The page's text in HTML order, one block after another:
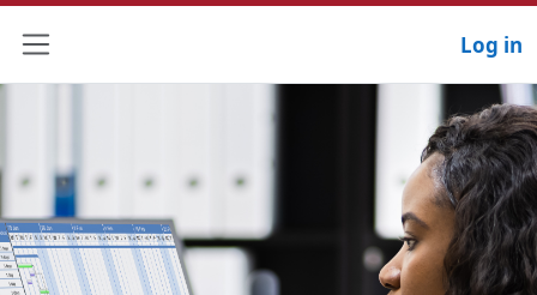
Log in